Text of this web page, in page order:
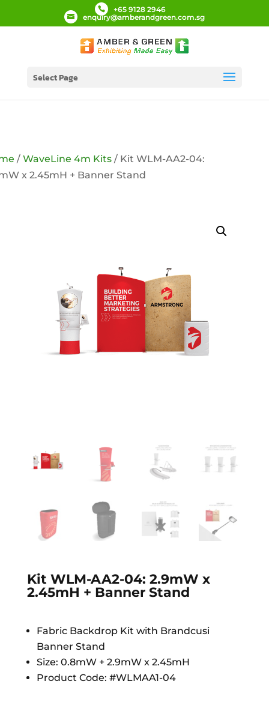
+65 9128 2946
enquiry@amberandgreen.com.sg
Select Page
/ WaveLine 4m Kits/ Kit WLM-AA2-04:
x 2.45mH + Banner Stand
Kit WLM-AA2-04: 2.9mW x
2.45mH + Banner Stand
Fabric Backdrop Kit with Brandcusi
Banner Stand
Size: 0.8mW + 2.9mW x 2.45mH
Product Code: #WLMAA1-04